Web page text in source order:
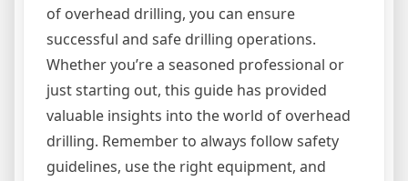
of overhead drilling, you can ensure
successful and safe drilling operations.
Whether you’re a seasoned professional or
just starting out, this guide has provided
valuable insights into the world of overhead
drilling. Remember to always follow safety
guidelines, use the right equipment, and